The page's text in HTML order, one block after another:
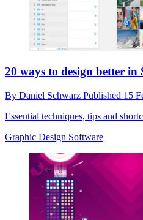
20 ways to design better in
By Daniel Schwarz Published 15
Essential techniques, tips and
Graphic Design Software